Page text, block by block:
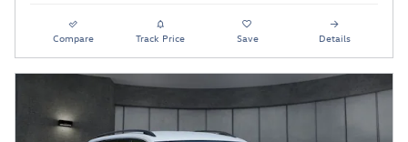
Compare Track Price Save Details